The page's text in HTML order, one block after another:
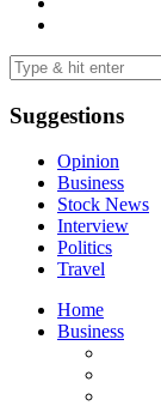
Suggestions
Opinion
Business
Stock News
Interview
Politics
Travel
Home
Business